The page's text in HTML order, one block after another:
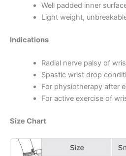
Well padded inner
Light weight,
Indications
Radial nerve palsy of
Spastic wrist drop
For physiotherapy after
For active exercise of
Size Chart